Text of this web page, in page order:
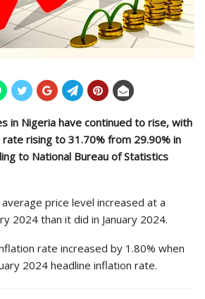
in Nigeria have continued to rise, with
rising to 31.70% from 29.90% in
to National Bureau of Statistics
price level increased at a
2024 than it did in January 2024.
rate increased by 1.80% when
2024 headline inflation rate.